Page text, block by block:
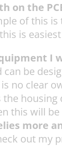
on the
of this
is
I
can be
no clear
this will
more
out my